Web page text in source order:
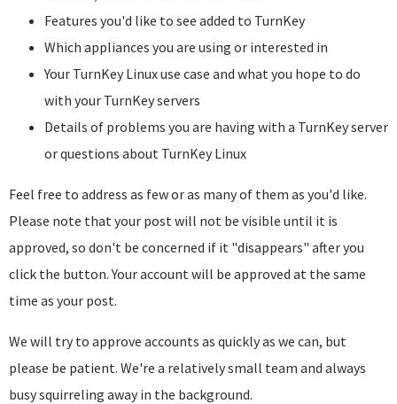
Features you'd like to see added to TurnKey
Which appliances you are using or interested in
Your TurnKey Linux use case and what you hope to do
with your TurnKey servers
Details of problems you are having with a TurnKey server
or questions about TurnKey Linux
Feel free to address as few or as many of them as you'd like.
Please note that your post will not be visible until it is
approved, so don't be concerned if it "disappears" after you
click the button. Your account will be approved at the same
time as your post.
We will try to approve accounts as quickly as we can, but
please be patient. We're a relatively small team and always
busy squirreling away in the background.